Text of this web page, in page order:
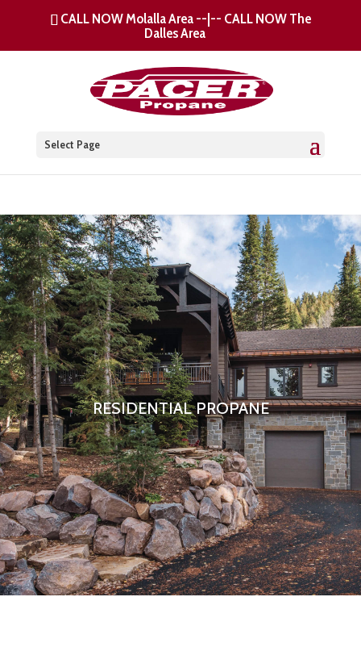
CALL NOW Molalla Area--|-- CALL NOW The
Dalles Area
Select Page
RESIDENTIAL PROPANE